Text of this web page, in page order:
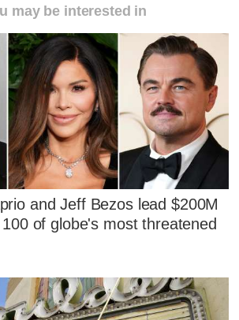
may be interested in
and Jeff Bezos lead $200M
of globe's most threatened